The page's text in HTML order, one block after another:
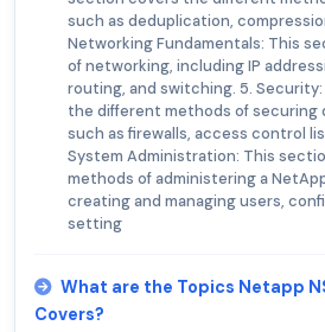
such as deduplication,
Networking Fundamentals: This
of networking, including IP
routing, and switching. 5.
the different methods of securing
such as firewalls, access control
System Administration: This
methods of administering a
creating and managing users,
setting
What are the Topics Netapp
Covers?